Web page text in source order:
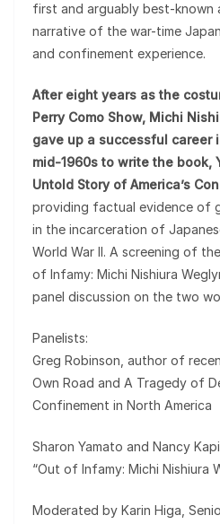
first and arguably best-known
narrative of the war-time
and confinement experience.
After eight years as the
Perry Como Show, Michi
gave up a successful career
mid-1960s to write the book,
Untold Story of America’s
providing factual evidence of
in the incarceration of
World War II. A screening of
of Infamy: Michi Nishiura
panel discussion on the two
Panelists:
Greg Robinson, author of
Own Road and A Tragedy of
Confinement in North America
Sharon Yamato and Nancy
“Out of Infamy: Michi Nishiura
Moderated by Karin Higa,